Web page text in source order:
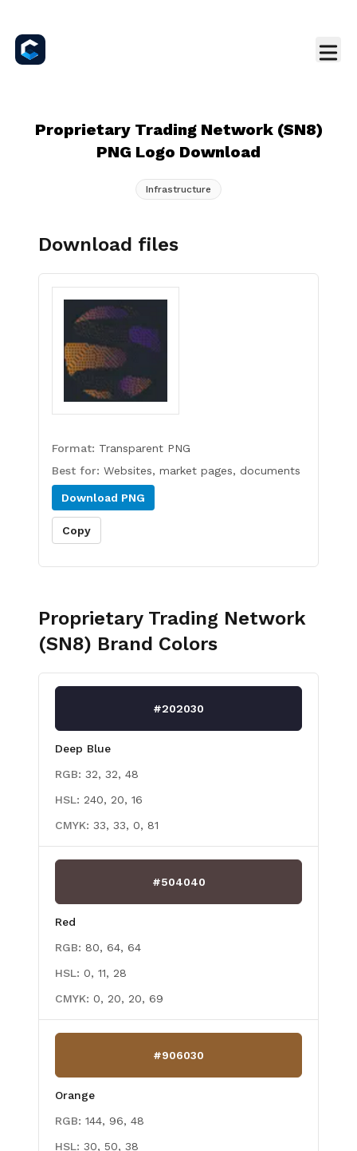
Proprietary Trading Network (SN8)
PNG Logo Download
Infrastructure
Download files
Format: Transparent PNG
Best for: Websites, market pages, documents
Download PNG
Copy
Proprietary Trading Network
(SN8) Brand Colors
#202030
Deep Blue
RGB: 32, 32, 48
HSL: 240, 20, 16
CMYK: 33, 33, 0, 81
#504040
Red
RGB: 80, 64, 64
HSL: 0, 11, 28
CMYK: 0, 20, 20, 69
#906030
Orange
RGB: 144, 96, 48
HSL: 30, 50, 38